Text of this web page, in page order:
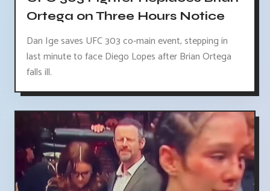
Ortega on Three Hours Notice
Dan Ige saves UFC 303 co-main event, stepping in
last minute to face Diego Lopes after Brian Ortega
falls ill.